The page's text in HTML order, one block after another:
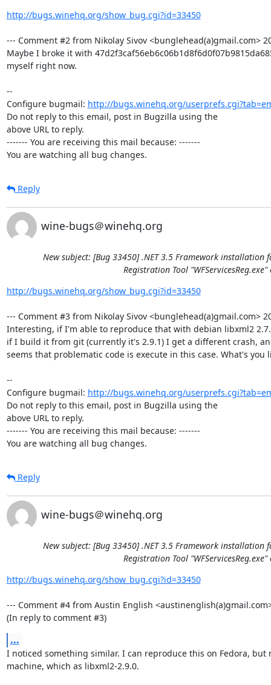
http://bugs.winehq.org/show_bug.cgi?id=33450
--- Comment #2 from Nikolay Sivov <bunglehead(a)gmail.com>
Maybe I broke it with
myself right now.
--
Configure bugmail: http://bugs.winehq.org/
Do not reply to this email, post in Bugzilla using the
above URL to reply.
------- You are receiving this mail because: -------
You are watching all bug changes.
Reply
wine-bugs＠winehq.org
New subject: [Bug 33450] .NET 3.5 Framework installation
Registration Tool "WFServicesReg.exe"
http://bugs.winehq.org/show_bug.cgi?id=33450
--- Comment #3 from Nikolay Sivov <bunglehead(a)gmail.com>
Interesting, if I'm able to reproduce that with debian libxml2
if I build it from git (currently it's 2.9.1) I get a different crash,
seems that problematic code is execute in this case. What's you
--
Configure bugmail: http://bugs.winehq.org/
Do not reply to this email, post in Bugzilla using the
above URL to reply.
------- You are receiving this mail because: -------
You are watching all bug changes.
Reply
wine-bugs＠winehq.org
New subject: [Bug 33450] .NET 3.5 Framework installation
Registration Tool "WFServicesReg.exe"
http://bugs.winehq.org/show_bug.cgi?id=33450
--- Comment #4 from Austin English
(In reply to comment #3)
...
I noticed something similar. I can reproduce this on Fedora, but
machine, which as libxml2-2.9.0.